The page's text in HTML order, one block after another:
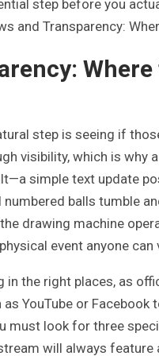
step before you
and Transparency:
step is seeing if
visibility, which is why
simple text update
balls tumble
drawing machine
event anyone
the right places, as
YouTube or Facebook
must look for three
will always